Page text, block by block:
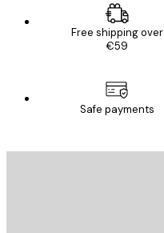
Free shipping over
€59
Safe payments